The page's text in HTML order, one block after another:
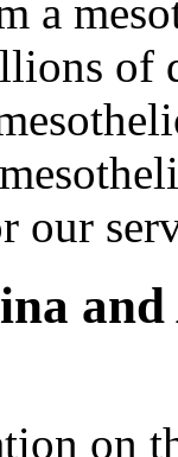
a
of
our
and
on